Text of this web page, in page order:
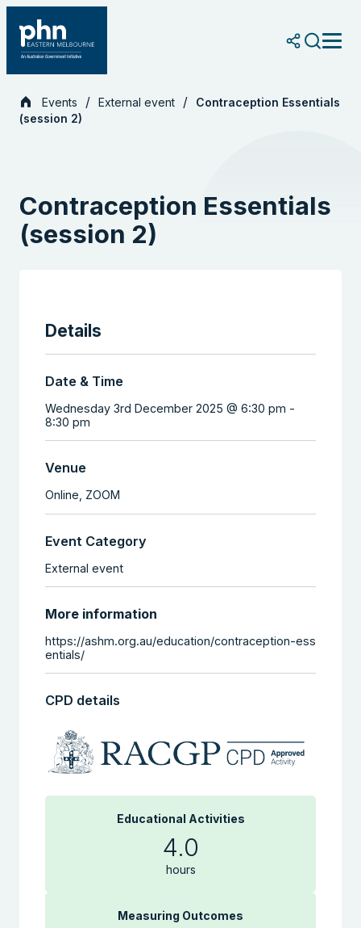
content
Events External event
Contraception Essentials
(session 2)
Contraception Essentials
(session 2)
Details
Date & Time
Wednesday 3rd December 2025 @ 6:30 pm -
8:30 pm
Venue
Online, ZOOM
Event Category
External event
More information
https://ashm.org.au/education/contraception-ess
entials/
CPD details
Educational Activities
4.0
hours
Measuring Outcomes